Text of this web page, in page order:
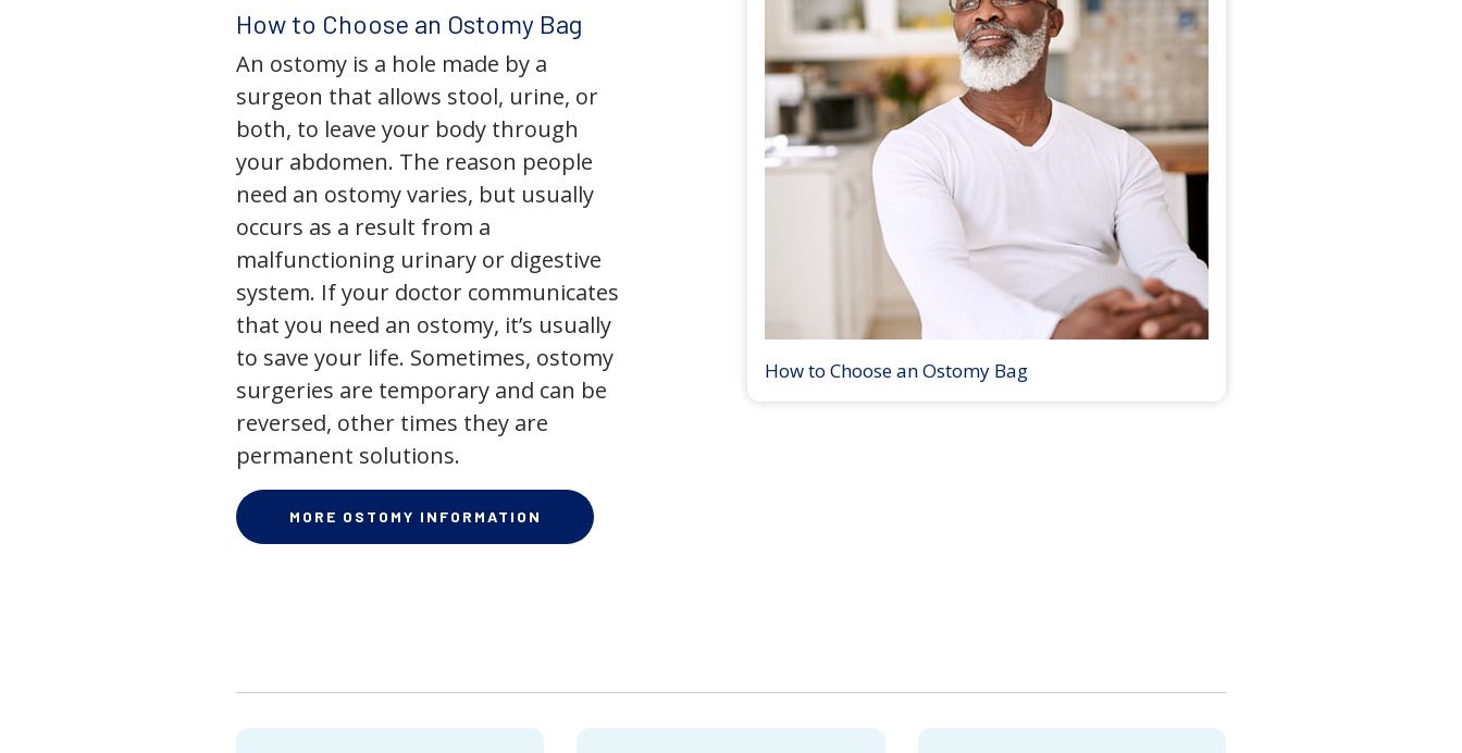
How to Choose an Ostomy Bag
An ostomy is a hole made by a
surgeon that allows stool, urine, or
both, to leave your body through
your abdomen. The reason people
need an ostomy varies, but usually
occurs as a result from a
malfunctioning urinary or digestive
system. If your doctor communicates
that you need an ostomy, it’s usually
to save your life. Sometimes, ostomy
surgeries are temporary and can be
reversed, other times they are
permanent solutions.
MORE OSTOMY INFORMATION
How to Choose an Ostomy Bag